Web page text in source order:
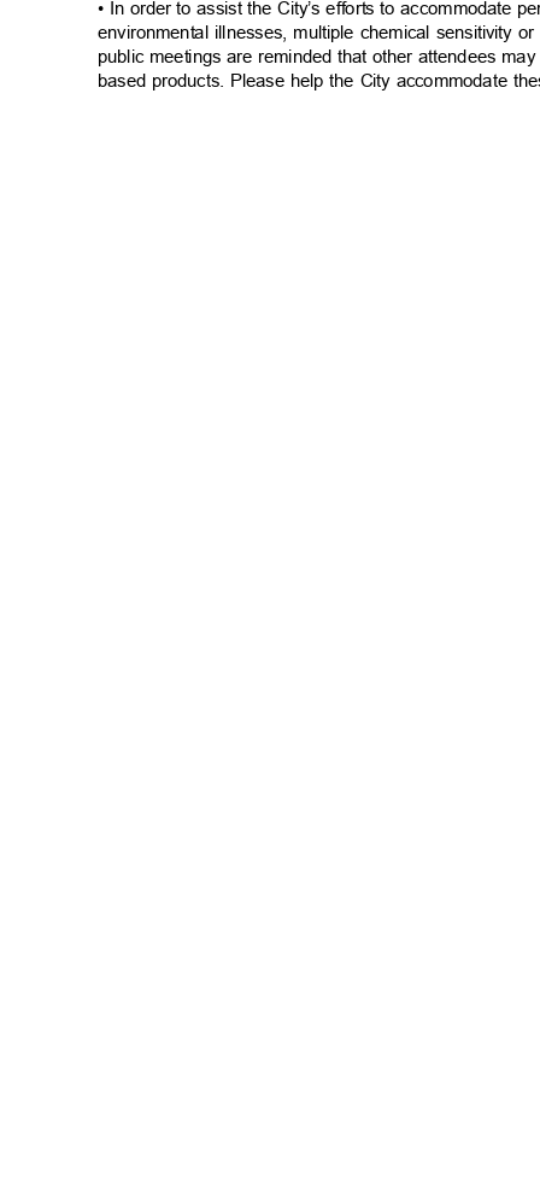
• In order to assist the City’s efforts to accommodate
environmental illnesses, multiple chemical sensitivity
public meetings are reminded that other attendees
based products. Please help the City accommodate